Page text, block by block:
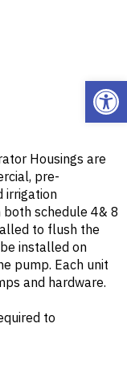
Housings are
pre-
irrigation
schedule 4& 8
to flush the
installed on
pump. Each unit
and hardware.
to